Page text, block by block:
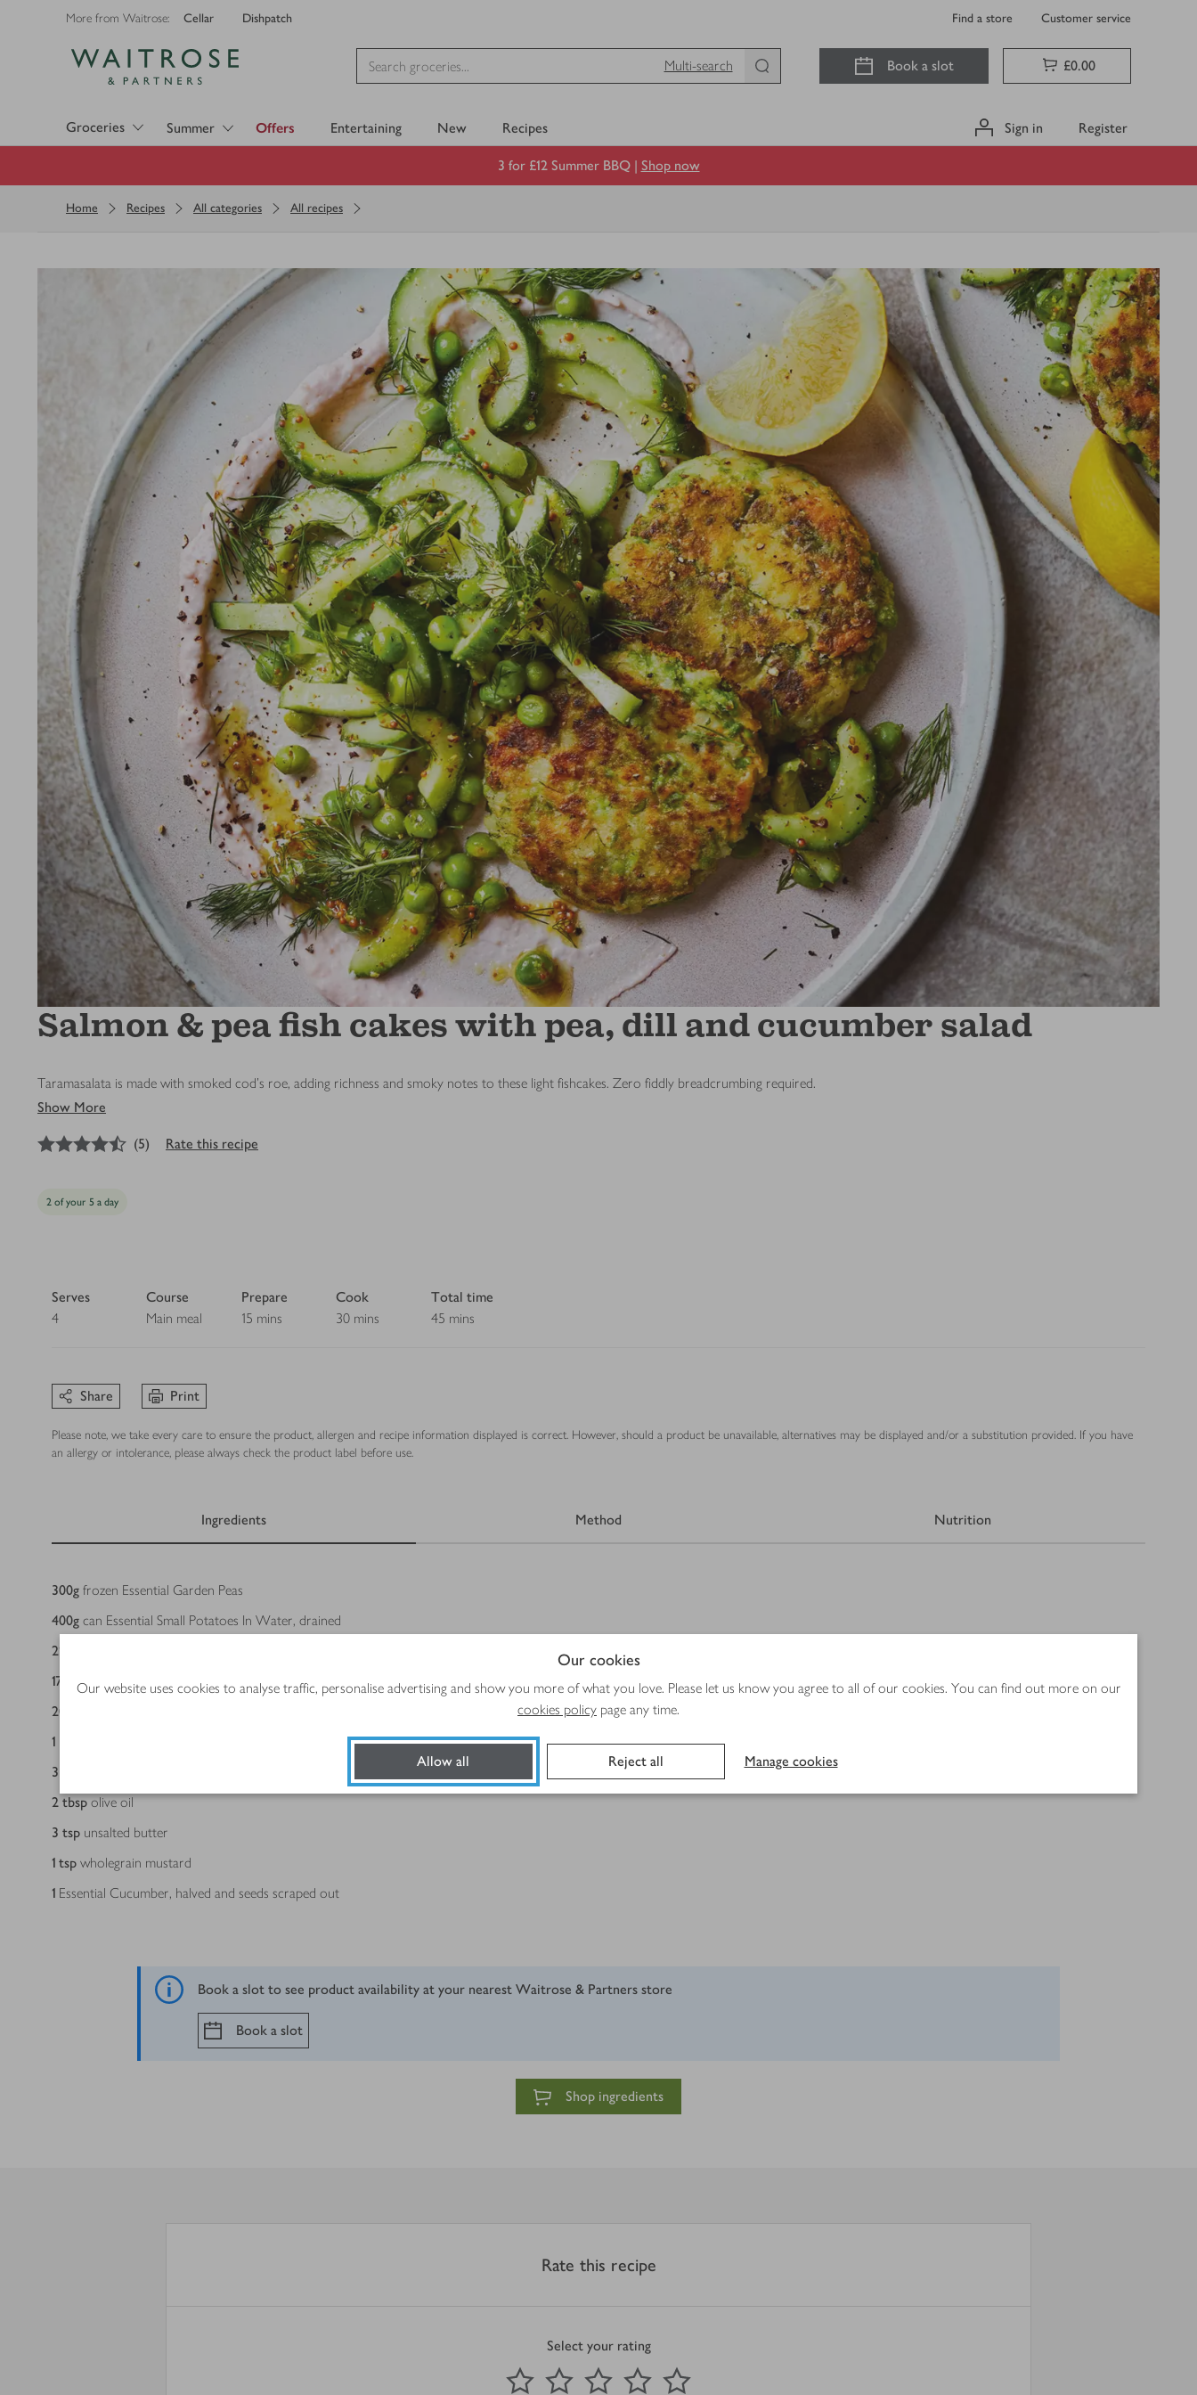
Our cookies
Our website uses cookies to analyse traffic, personalise advertising and show you more of what you love. Please let us know you agree to all of our cookies. You can find out more on our
cookies policy page any time.
Allow all Reject all Manage cookies
More from Waitrose: Cellar Dishpatch Find a store Customer service
Multi-search
Book a slot £0.00
Groceries Summer Offers Entertaining New Recipes Sign in Register
3 for £12 Summer BBQ | Shop now
Home Recipes All categories All recipes
Salmon & pea fish cakes with pea, dill and cucumber salad
Taramasalata is made with smoked cod’s roe, adding richness and smoky notes to these light fishcakes. Zero fiddly breadcrumbing required.
Show More
4.5out of 5 stars
(5) Rate this recipe
2 of your 5 a day
Serves
4
Course
Main meal
Prepare
15 mins
Cook
30 mins
Total time
45 mins
Share Print
Please note, we take every care to ensure the product, allergen and recipe information displayed is correct. However, should a product be unavailable, alternatives may be displayed and/or a substitution provided. If you have
an allergy or intolerance, please always check the product label before use.
Ingredients Method Nutrition
Ingredients
300g frozen Essential Garden Peas
400g can Essential Small Potatoes In Water, drained
213
170
tub taramasalata
20
1
3
2 tbspolive oil
3 tsp unsalted butter
1 tsp wholegrain mustard
1 Essential Cucumber, halved and seeds scraped out
Book a slot to see product availability at your nearest Waitrose & Partners store
Book a slot
Shop ingredients
Rate this recipe
Select your rating
1 Star
2 Stars 3 Stars 4 Stars
Submit
out of 5 stars